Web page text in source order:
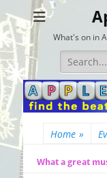
What's on in
Search
for:
Home »
What a great